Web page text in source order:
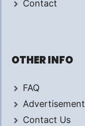
Contact
OTHER INFO
FAQ
Advertisement
Contact Us